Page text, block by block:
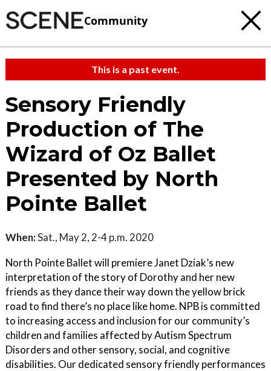
Community
This is a past event.
Sensory Friendly
Production of The
Wizard of Oz Ballet
Presented by North
Pointe Ballet
When:Sat., May 2, 2-4 p.m. 2020
North Pointe Ballet will premiere Janet Dziak’s new
interpretation of the story of Dorothy and her new
friends as they dance their way down the yellow brick
road to find there’s no place like home. NPB is committed
to increasing access and inclusion for our community’s
children and families affected by Autism Spectrum
Disorders and other sensory, social, and cognitive
disabilities. Our dedicated sensory friendly performances